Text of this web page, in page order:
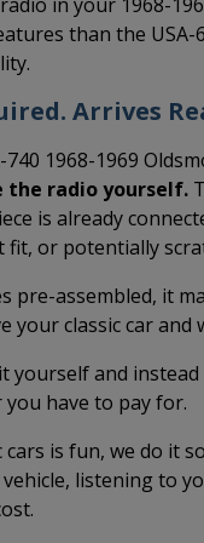
than the
Arrives
1968-1969
the radio yourself.
is already
or potentially
pre-assembled, it
your classic car and
yourself and
have to pay for.
is fun, we do it
listening to